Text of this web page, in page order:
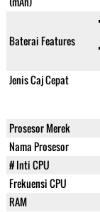
Baterai Features
Jenis Caj Cepat
Prosesor Merek
Nama Prosesor
# Inti CPU
Frekuensi CPU
RAM